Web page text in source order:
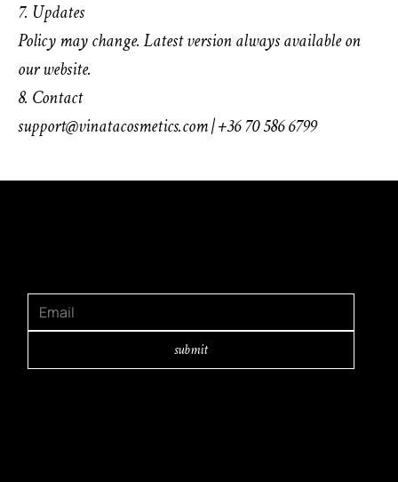
7. Updates
Policy may change. Latest version always available on
our website.
8. Contact
support@vinatacosmetics.com | +36 70 586 6799
submit